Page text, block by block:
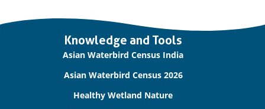
Knowledge and Tools
Asian Waterbird Census India
Asian Waterbird Census 2026
Healthy Wetland Nature